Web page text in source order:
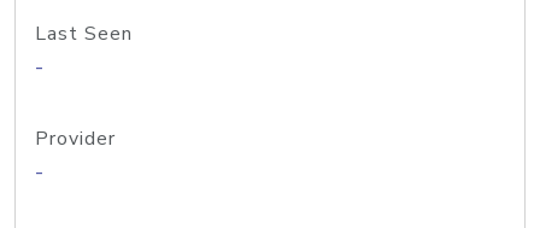
Last Seen
-
Provider
-